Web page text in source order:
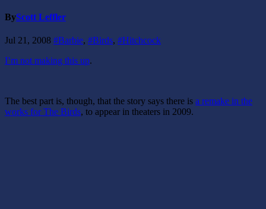
ByScott Leffler
Jul 21, 2008 #Barbie, #Birds, #Hitchcock
I’m not making this up.
The best part is, though, that the story says there is a remake in the
works for The Birds, to appear in theaters in 2009.